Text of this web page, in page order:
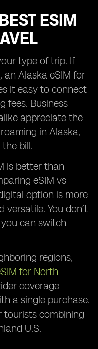
ESIM
type of trip. If
an Alaska eSIM for
it easy to connect
fees. Business
appreciate the
in Alaska,
bill.
is better than
eSIM vs
option is more
versatile. You don’t
can switch
regions,
for North
coverage
a single purchase.
tourists combining
U.S.